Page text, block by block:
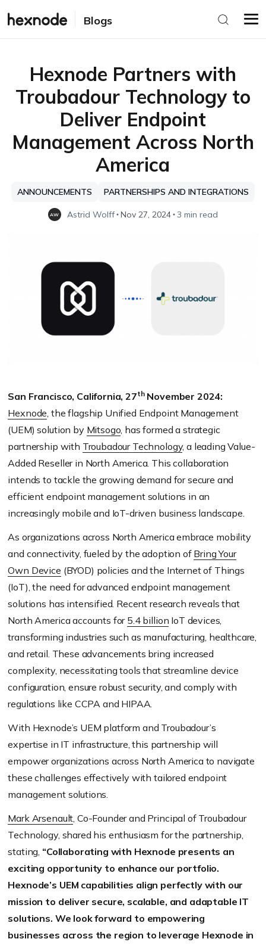
Blogs
Hexnode Partners with
Troubadour Technology to
Deliver Endpoint
Management Across North
America
ANNOUNCEMENTS PARTNERSHIPS AND INTEGRATIONS
AW Astrid Wolff Nov 27, 2024 3 min read
San Francisco, California, 27thNovember 2024:
Hexnode, the flagship Unified Endpoint Management
(UEM) solution by Mitsogo, has formed a strategic
partnership with Troubadour Technology, a leading Value-
Added Reseller in North America. This collaboration
intends to tackle the growing demand for secure and
efficient endpoint management solutions in an
increasingly mobile and IoT-driven business landscape.
As organizations across North America embrace mobility
and connectivity, fueled by the adoption of Bring Your
Own Device (BYOD) policies and the Internet of Things
(IoT), the need for advanced endpoint management
solutions has intensified. Recent research reveals that
North America accounts for 5.4 billion IoT devices,
transforming industries such as manufacturing, healthcare,
and retail. These advancements bring increased
complexity, necessitating tools that streamline device
configuration, ensure robust security, and comply with
regulations like CCPA and HIPAA.
With Hexnode’s UEM platform and Troubadour’s
expertise in IT infrastructure, this partnership will
empower organizations across North America to navigate
these challenges effectively with tailored endpoint
management solutions.
Mark Arsenault, Co-Founder and Principal of Troubadour
Technology, shared his enthusiasm for the partnership,
stating, “Collaborating with Hexnode presents an
exciting opportunity to enhance our portfolio.
Hexnode’s UEM capabilities align perfectly with our
mission to deliver secure, scalable, and adaptable IT
solutions. We look forward to empowering
businesses across the region to leverage Hexnode in